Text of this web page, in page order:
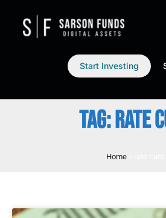
Start Investing
TAG: RATE
Home